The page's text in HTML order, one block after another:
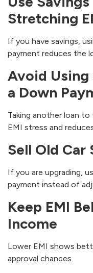
Stretching
If you have savings,
payment reduces the
Avoid Using
a Down
Taking another loan
EMI stress and
Sell Old Car
If you are upgrading,
payment instead of
Keep EMI
Income
Lower EMI shows
approval chances.